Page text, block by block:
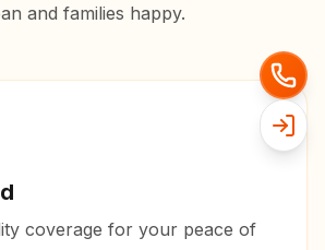
and families happy.
coverage for your peace of